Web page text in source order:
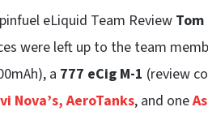
eLiquid Team Review
were left up to the team
a 777 eCig M-1 (review
Nova’s, AeroTanks, and one